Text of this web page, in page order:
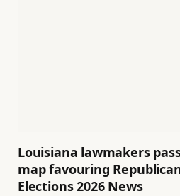
Louisiana lawmakers
map favouring
Elections 2026 News